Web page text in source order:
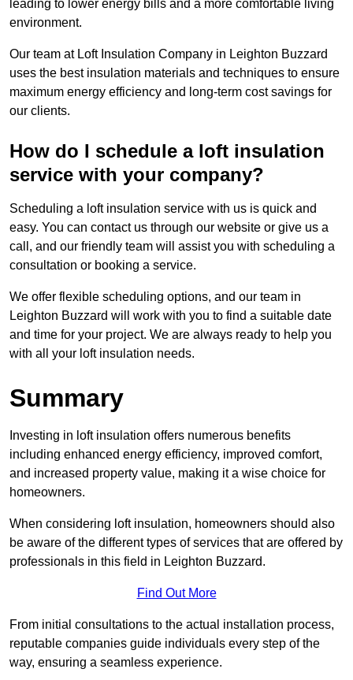
leading to lower energy bills and a more comfortable living
environment.
Our team at Loft Insulation Company in Leighton Buzzard
uses the best insulation materials and techniques to ensure
maximum energy efficiency and long-term cost savings for
our clients.
How do I schedule a loft insulation
service with your company?
Scheduling a loft insulation service with us is quick and
easy. You can contact us through our website or give us a
call, and our friendly team will assist you with scheduling a
consultation or booking a service.
We offer flexible scheduling options, and our team in
Leighton Buzzard will work with you to find a suitable date
and time for your project. We are always ready to help you
with all your loft insulation needs.
Summary
Investing in loft insulation offers numerous benefits
including enhanced energy efficiency, improved comfort,
and increased property value, making it a wise choice for
homeowners.
When considering loft insulation, homeowners should also
be aware of the different types of services that are offered by
professionals in this field in Leighton Buzzard.
Find Out More
From initial consultations to the actual installation process,
reputable companies guide individuals every step of the
way, ensuring a seamless experience.